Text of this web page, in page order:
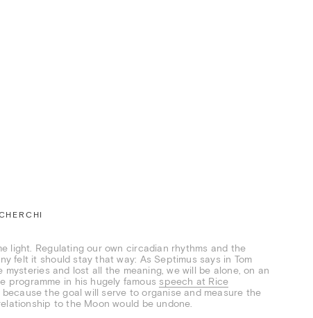
light. Regulating our own circadian rhythms and the
felt it should stay that way: As Septimus says in Tom
mysteries and lost all the meaning, we will be alone, on an
programme in his hugely famous speech at Rice
the goal will serve to organise and measure the
to the Moon would be undone.